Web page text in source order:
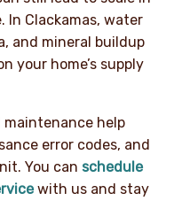
In Clackamas, water
and mineral buildup
your home’s supply
maintenance help
error codes, and
You can schedule
with us and stay